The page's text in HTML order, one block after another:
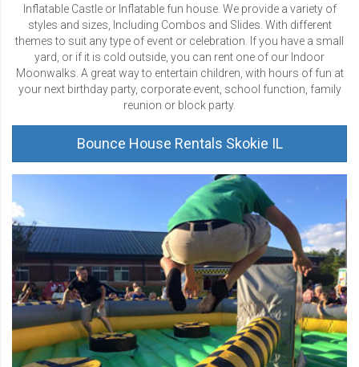
Inflatable Castle or Inflatable fun house. We provide a variety of
styles and sizes, Including Combos and Slides. With different
themes to suit any type of event or celebration. If you have a small
yard, or if it is cold outside, you can rent one of our Indoor
Moonwalks. A great way to entertain children, with hours of fun at
your next birthday party, corporate event, school function, family
reunion or block party.
Bounce House Rentals Skokie IL